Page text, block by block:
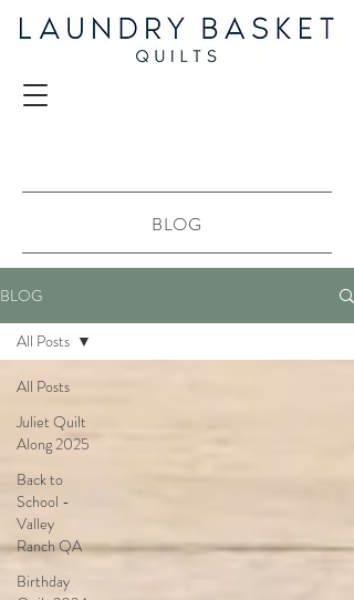
BLOG
BLOG
All Posts
Juliet Quilt
Along 2025
Back to
School -
Valley
Ranch QA
Birthday
All Posts